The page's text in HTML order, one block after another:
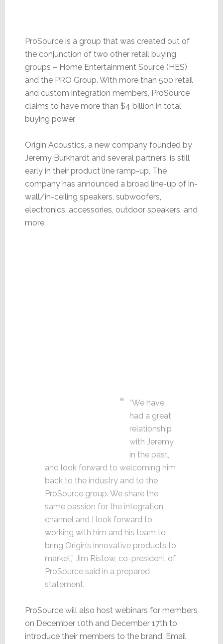
ProSource is a group that was created out of
the conjunction of two other retail buying
groups – Home Entertainment Source (HES)
and the PRO Group. With more than 500 retail
and custom integration members, ProSource
claims to have more than $4 billion in total
buying power.
Origin Acoustics, a new company founded by
Jeremy Burkhardt and several partners, is still
early in their product line ramp-up. The
company has announced a broad line-up of in-
wall/in-ceiling speakers, subwoofers,
electronics, accessories, outdoor speakers, and
more.
“We have
had a great
relationship
with Jeremy
in the past,
and look forward to welcoming him
back to the industry and to the
ProSource group. We share the
same passion for the integration
channel and I look forward to
working with him and his team to
bring Origin’s innovative products to
market,” Jim Ristow, co-president of
ProSource said in a prepared
statement.
ProSource will also host webinars for members
on December 10th and December 17th to
introduce their members to the brand. Email